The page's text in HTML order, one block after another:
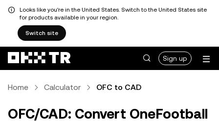
Looks like you're in the United States. Switch to the United States site
for products available in your region.
Switch site
Sign up
Home Calculator OFC to CAD
OFC/CAD: Convert OneFootball